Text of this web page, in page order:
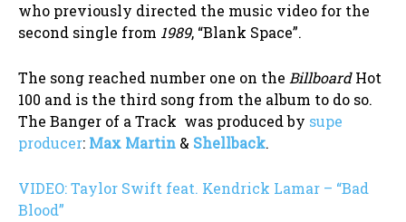
who previously directed the music video for the
second single from 1989, “Blank Space”.
The song reached number one on the BillboardHot
100 and is the third song from the album to do so.
The Banger of a Track was produced by supe
producer: Max Martin & Shellback.
VIDEO: Taylor Swift feat. Kendrick Lamar – “Bad
Blood”